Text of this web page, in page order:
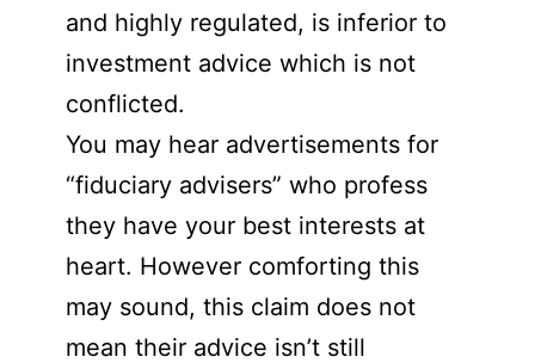
and highly regulated, is inferior to
investment advice which is not
conflicted.
You may hear advertisements for
“fiduciary advisers” who profess
they have your best interests at
heart. However comforting this
may sound, this claim does not
mean their advice isn’t still